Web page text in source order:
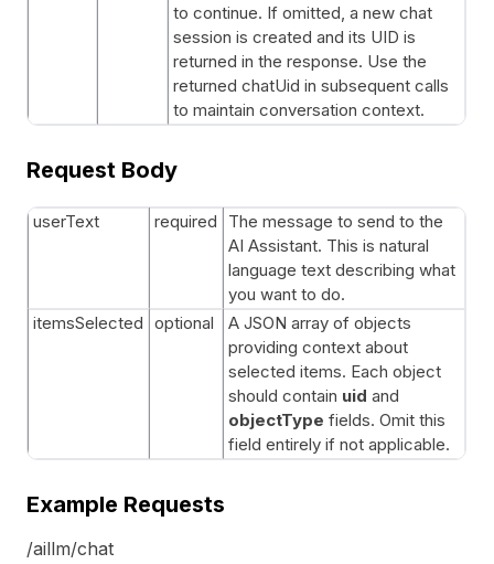
to continue. If omitted, a new chat
session is created and its UID is
returned in the response. Use the
returned chatUid in subsequent calls
to maintain conversation context.
Request Body
userText required
The message to send to the
AI Assistant. This is natural
language text describing what
you want to do.
itemsSelected optional
A JSON array of objects
providing context about
selected items. Each object
should contain uid and
objectType fields. Omit this
field entirely if not applicable.
Example Requests
/aillm/chat